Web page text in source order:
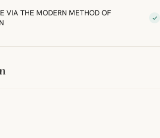
VIA THE MODERN METHOD OF